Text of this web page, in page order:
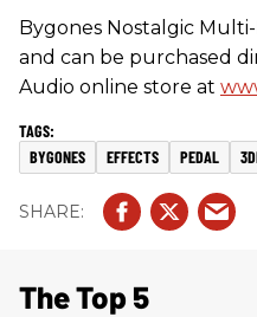
Bygones Nostalgic
and can be purchased
Audio online store at
BYGONES EFFECTS PEDAL
The Top 5